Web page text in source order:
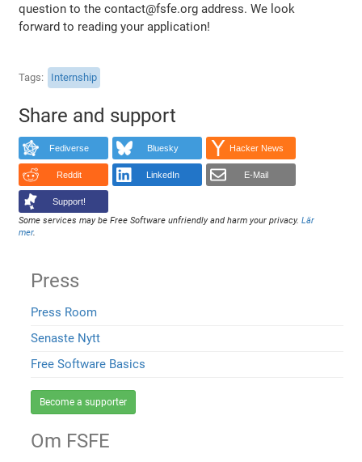
question to the contact@fsfe.org address. We look
forward to reading your application!
Tags Internship
Share and support
Fediverse Bluesky Hacker News
Reddit LinkedIn E-Mail
Support!
Some services may be Free Software unfriendly and harm your privacy.Lär
mer.
Press
Press Room
Senaste Nytt
Free Software Basics
Become a supporter
Om FSFE